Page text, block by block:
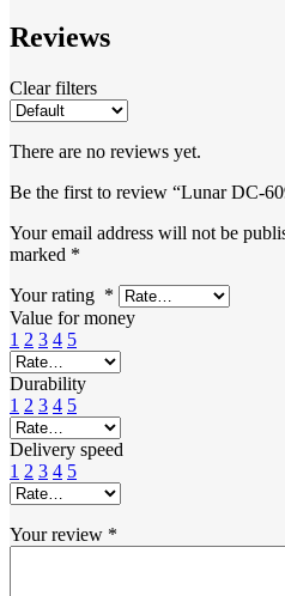
Reviews
Clear filters
There are no reviews yet.
Be the first to review “Lunar DC-
Your email address will not be
marked *
Your rating *
Value for money
1 2 3 4 5
Durability
1 2 3 4 5
Delivery speed
1 2 3 4 5
Your review *